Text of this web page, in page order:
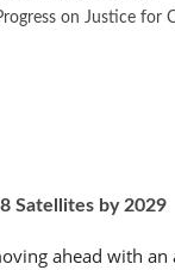
on Justice for
Satellites by 2029
ahead with